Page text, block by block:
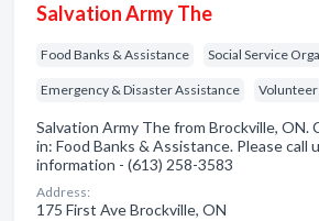
Salvation Army The
Food Banks & Assistance Social Service
Emergency & Disaster Assistance
Salvation Army The from Brockville, ON.
in: Food Banks & Assistance. Please call
information - (613) 258-3583
Address:
175 First Ave Brockville, ON